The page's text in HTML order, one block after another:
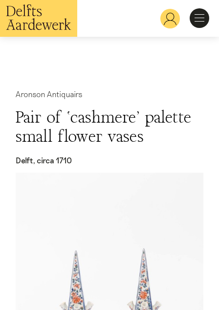
Overslaan
en
naar
de
Hoofdnavigatie
Bekijken
Aronson Antiquairs
Pair of ‘cashmere’ palette
small flower vases
Delft, circa 1710